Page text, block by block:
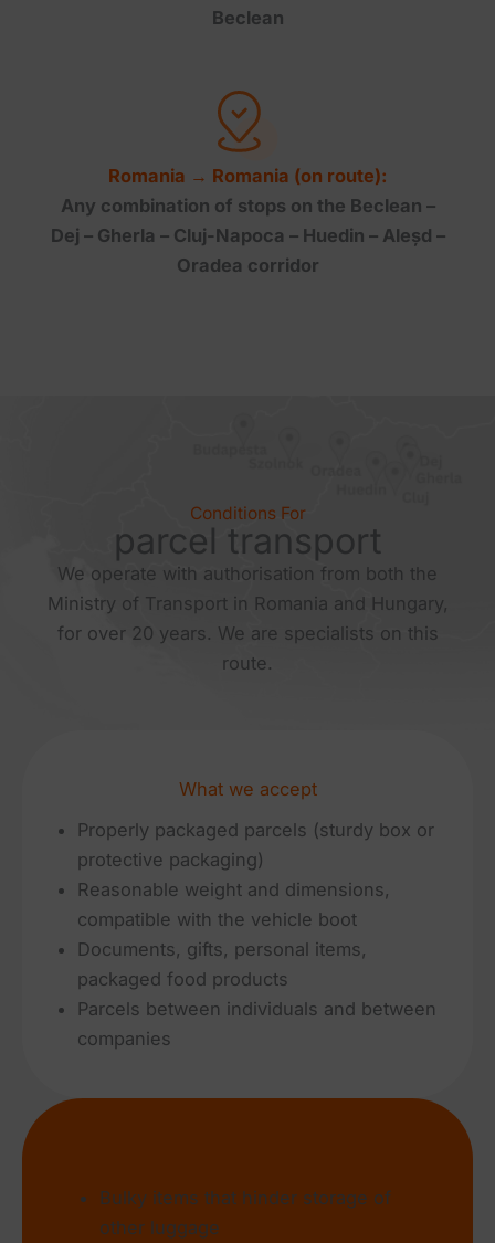
Beclean
Romania → Romania (on route):
Any combination of stops on the Beclean –
Dej – Gherla – Cluj-Napoca – Huedin – Aleșd –
Oradea corridor
Conditions For
parcel transport
We operate with authorisation from both the
Ministry of Transport in Romania and Hungary,
for over 20 years. We are specialists on this
route.
What we accept
Properly packaged parcels (sturdy box or
protective packaging)
Reasonable weight and dimensions,
compatible with the vehicle boot
Documents, gifts, personal items,
packaged food products
Parcels between individuals and between
companies
Bulky items that hinder storage of
other luggage